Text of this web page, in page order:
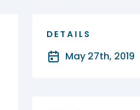
DETAILS
May 27th, 2019